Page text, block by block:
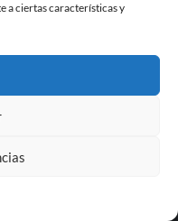
a ciertas características y
(+23 Entrenador)
Estación Outworld
(+15 Entrenador)